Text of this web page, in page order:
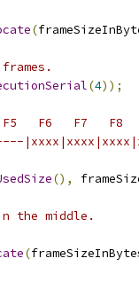
(
(4));
F6   F7   F8
(),
the middle.
(